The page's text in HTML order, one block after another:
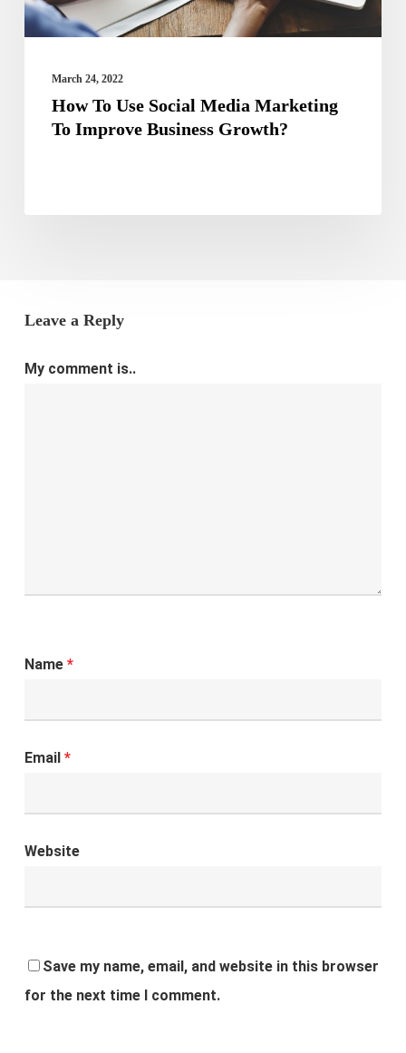
Improve
Growth?
March 24, 2022
How To Use Social Media Marketing
To Improve Business Growth?
Leave a Reply
My comment is..
Name *
Email *
Website
Save my name, email, and website in this browser
for the next time I comment.